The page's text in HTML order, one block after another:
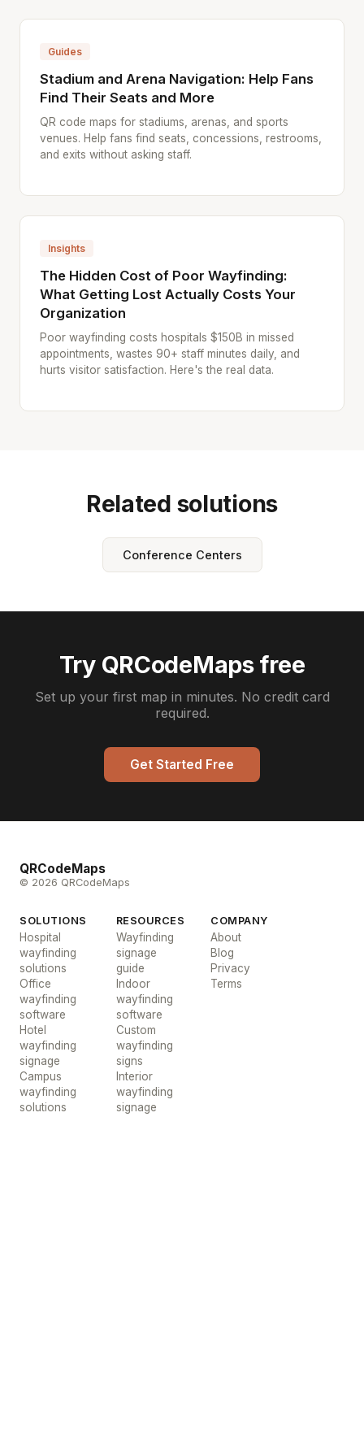
Guides
Stadium and Arena Navigation: Help Fans
Find Their Seats and More
QR code maps for stadiums, arenas, and sports
venues. Help fans find seats, concessions, restrooms,
and exits without asking staff.
Insights
The Hidden Cost of Poor Wayfinding:
What Getting Lost Actually Costs Your
Organization
Poor wayfinding costs hospitals $150B in missed
appointments, wastes 90+ staff minutes daily, and
hurts visitor satisfaction. Here's the real data.
Related solutions
Conference Centers
Try QRCodeMaps free
Set up your first map in minutes. No credit card
required.
Get Started Free
QRCodeMaps
© 2026 QRCodeMaps
SOLUTIONS
Hospital
wayfinding
solutions
Office
wayfinding
software
Hotel
wayfinding
signage
Campus
wayfinding
solutions
RESOURCES
Wayfinding
signage
guide
Indoor
wayfinding
software
Custom
wayfinding
signs
Interior
wayfinding
signage
COMPANY
About
Blog
Privacy
Terms